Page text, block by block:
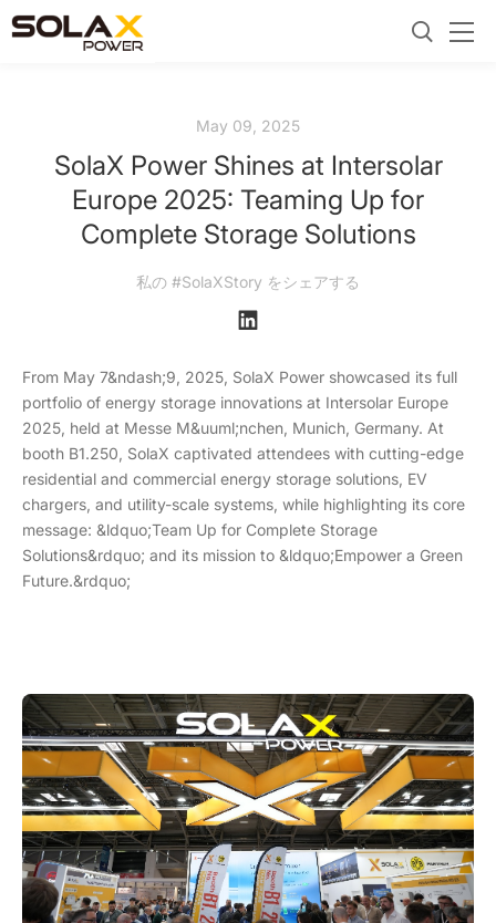
May 09, 2025
SolaX Power Shines at Intersolar
Europe 2025: Teaming Up for
Complete Storage Solutions
私の #SolaXStory をシェアする
From May 7&ndash;9, 2025, SolaX Power showcased its full
portfolio of energy storage innovations at Intersolar Europe
2025, held at Messe M&uuml;nchen, Munich, Germany. At
booth B1.250, SolaX captivated attendees with cutting-edge
residential and commercial energy storage solutions, EV
chargers, and utility-scale systems, while highlighting its core
message: &ldquo;Team Up for Complete Storage
Solutions&rdquo; and its mission to &ldquo;Empower a Green
Future.&rdquo;